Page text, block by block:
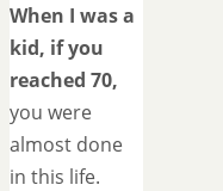
When I was a
kid, if you
reached 70,
you were
almost done
in this life.